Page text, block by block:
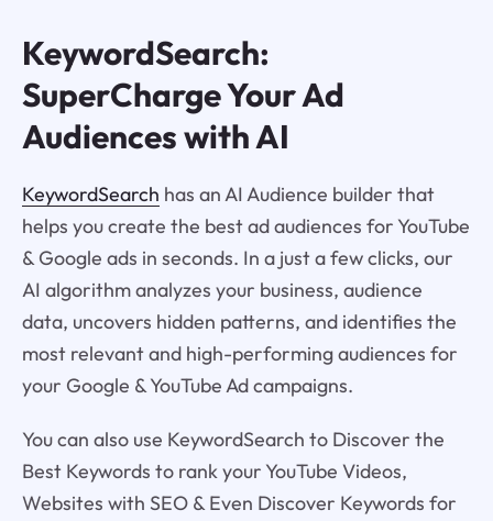
KeywordSearch:
SuperCharge Your Ad
Audiences with AI
KeywordSearch has an AI Audience builder that
helps you create the best ad audiences for YouTube
& Google ads in seconds. In a just a few clicks, our
AI algorithm analyzes your business, audience
data, uncovers hidden patterns, and identifies the
most relevant and high-performing audiences for
your Google & YouTube Ad campaigns.
You can also use KeywordSearch to Discover the
Best Keywords to rank your YouTube Videos,
Websites with SEO & Even Discover Keywords for